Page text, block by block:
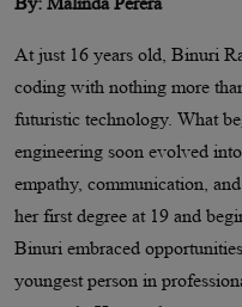
At just 16 years old, Binuri
coding with nothing more
futuristic technology. What
engineering soon evolved
empathy, communication,
her first degree at 19 and
Binuri embraced
youngest person in